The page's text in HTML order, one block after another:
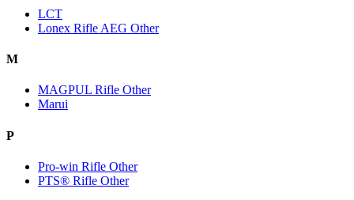
LCT
Lonex Rifle AEG Other
M
MAGPUL Rifle Other
Marui
P
Pro-win Rifle Other
PTS® Rifle Other